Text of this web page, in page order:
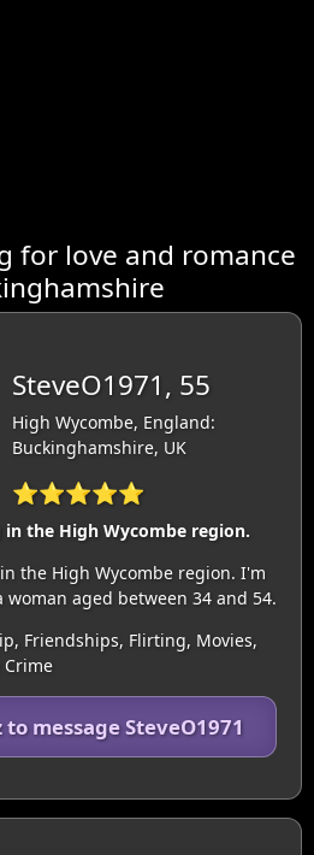
for love and romance
SteveO1971, 55
High Wycombe, England:
Buckinghamshire, UK
⭐⭐⭐⭐⭐
the High Wycombe region.
the High Wycombe region. I'm
aged between 34 and 54.
Friendships, Flirting, Movies,
Crime
message SteveO1971